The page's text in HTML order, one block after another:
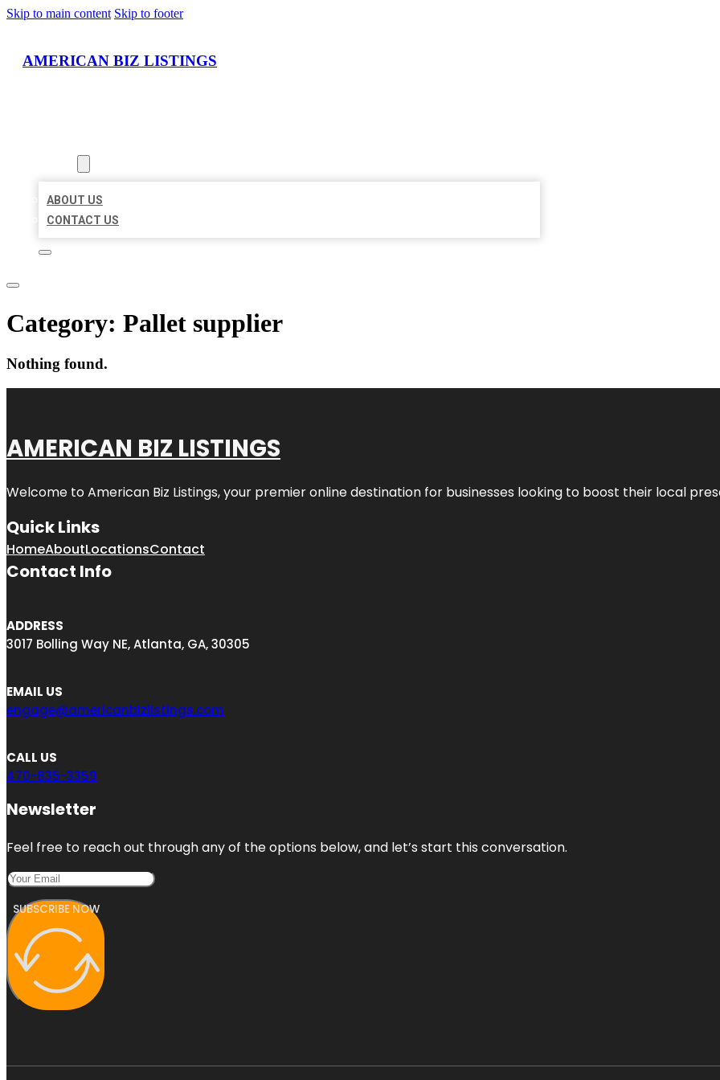
Skip to main content Skip to footer
AMERICAN BIZ LISTINGS
ABOUT US
CONTACT US
Category: Pallet supplier
Nothing found.
AMERICAN BIZ LISTINGS
Welcome to American Biz Listings, your premier online destination for businesses looking to boost their local
Quick Links
HomeAboutLocationsContact
Contact Info
ADDRESS
3017 Bolling Way NE, Atlanta, GA, 30305
EMAIL US
engage@americanbizlistings.com
CALL US
470-835-3359
Newsletter
Feel free to reach out through any of the options below, and let’s start this conversation.
SUBSCRIBE NOW